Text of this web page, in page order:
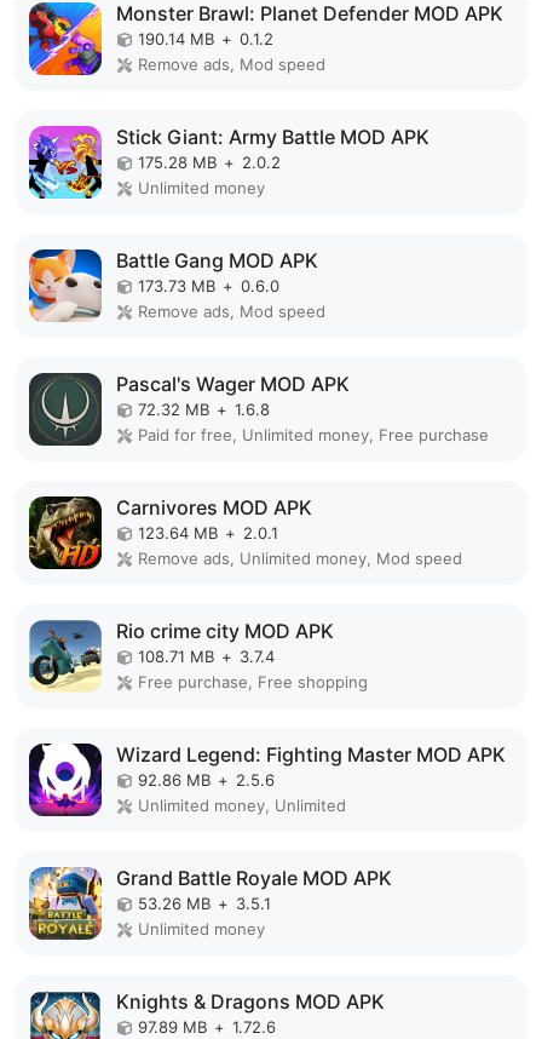
Monster Brawl: Planet Defender MOD APK
190.14 MB + 0.1.2
Remove ads, Mod speed
Stick Giant: Army Battle MOD APK
175.28 MB + 2.0.2
Unlimited money
Battle Gang MOD APK
173.73 MB + 0.6.0
Remove ads, Mod speed
Pascal's Wager MOD APK
72.32 MB + 1.6.8
Paid for free, Unlimited money, Free purchase
Carnivores MOD APK
123.64 MB + 2.0.1
Remove ads, Unlimited money, Mod speed
Rio crime city MOD APK
108.71 MB + 3.7.4
Free purchase, Free shopping
Wizard Legend: Fighting Master MOD APK
92.86 MB + 2.5.6
Unlimited money, Unlimited
Grand Battle Royale MOD APK
53.26 MB + 3.5.1
Unlimited money
Knights & Dragons MOD APK
97.89 MB + 1.72.6